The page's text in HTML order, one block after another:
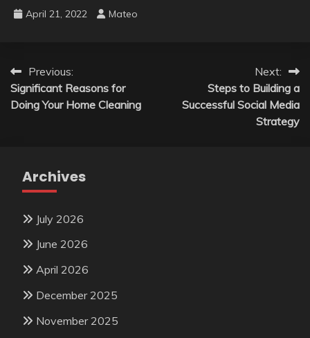
April 21, 2022 Mateo
Post
navigation
Previous:
Significant Reasons for
Doing Your Home Cleaning
Next:
Steps to Building a
Successful Social Media
Strategy
Archives
July 2026
June 2026
April 2026
December 2025
November 2025